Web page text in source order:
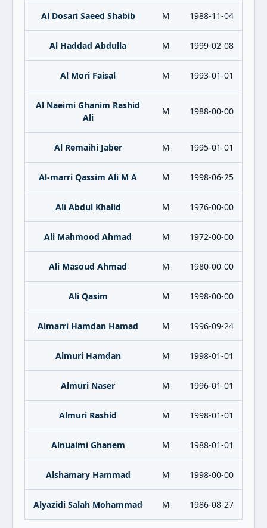
Al Dosari Saeed Shabib M 1988-11-04
Al Haddad Abdulla M 1999-02-08
Al Mori Faisal M 1993-01-01
Al Naeimi Ghanim Rashid
Ali
M 1988-00-00
Al Remaihi Jaber M 1995-01-01
Al-marri Qassim Ali M A M 1998-06-25
Ali Abdul Khalid M 1976-00-00
Ali Mahmood Ahmad M 1972-00-00
Ali Masoud Ahmad M 1980-00-00
Ali Qasim M 1998-00-00
Almarri Hamdan Hamad M 1996-09-24
Almuri Hamdan M 1998-01-01
Almuri Naser M 1996-01-01
Almuri Rashid M 1998-01-01
Alnuaimi Ghanem M 1988-01-01
Alshamary Hammad M 1998-00-00
Alyazidi Salah Mohammad M 1986-08-27